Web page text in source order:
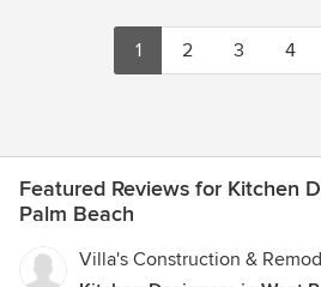
1 2 3 4
Featured Reviews for Kitchen
Palm Beach
Villa's Construction &